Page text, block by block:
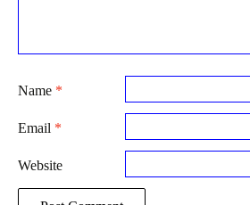
Name *
Email *
Website